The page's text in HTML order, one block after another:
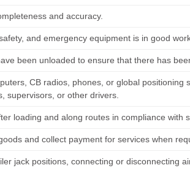
and accuracy.
and emergency equipment is in good
been unloaded to ensure that there has
CB radios, phones, or global positioning
supervisors, or other drivers.
loading and along routes in compliance with
and collect payment for services when
jack positions, connecting or disconnecting